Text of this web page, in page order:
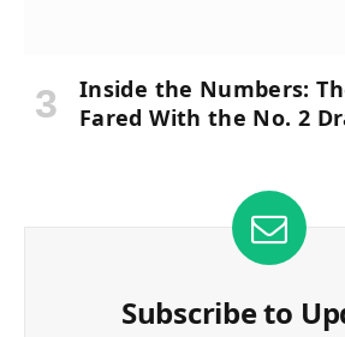
Inside the Numbers:
Fared With the No. 2
Subscribe to